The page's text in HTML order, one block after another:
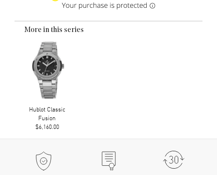
More in this series
Hublot Classic
Fusion
$6,160.00